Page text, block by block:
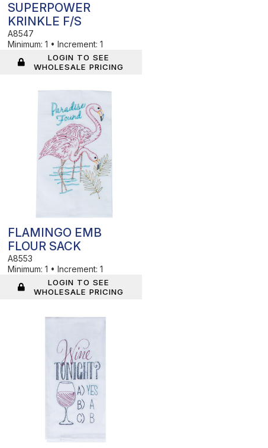
SUPERPOWER
KRINKLE F/S
A8547
Minimum: 1 • Increment: 1
LOGIN TO SEE
WHOLESALE PRICING
FLAMINGO EMB
FLOUR SACK
A8553
Minimum: 1 • Increment: 1
LOGIN TO SEE
WHOLESALE PRICING